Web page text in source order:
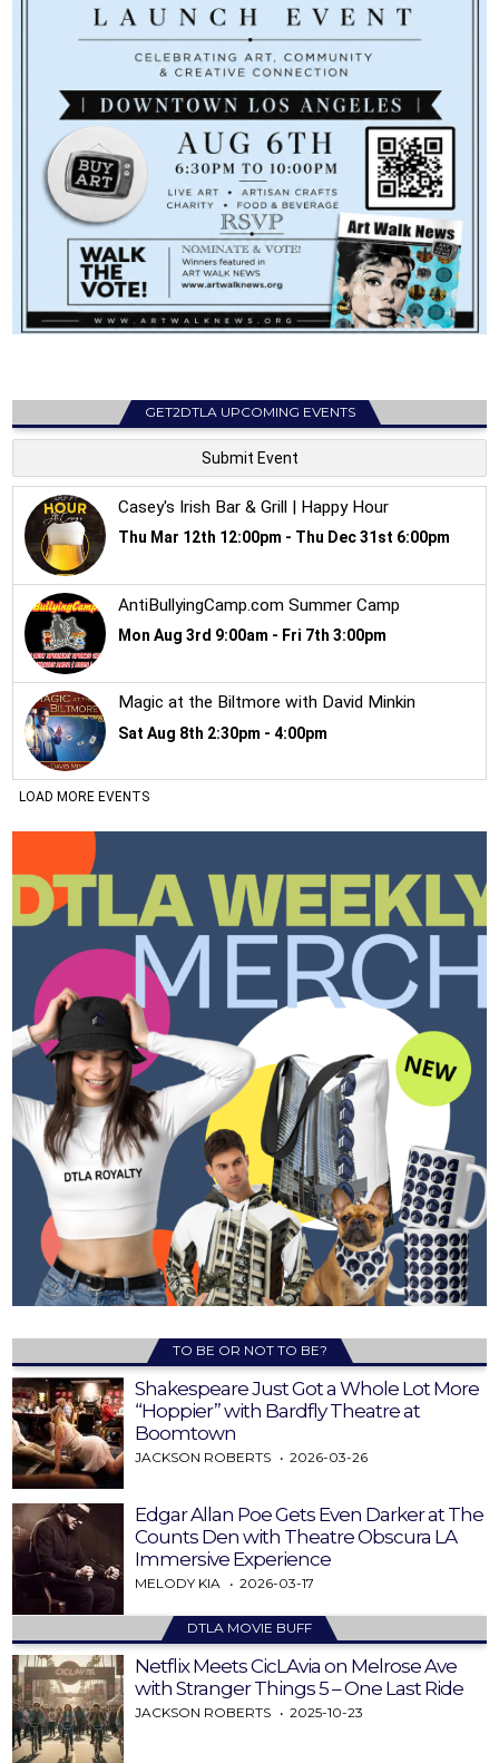
GET2DTLA UPCOMING EVENTS
TO BE OR NOT TO BE?
Shakespeare Just Got a Whole Lot More
“Hoppier” with Bardfly Theatre at
Boomtown
JACKSON ROBERTS 2026-03-26
Edgar Allan Poe Gets Even Darker at The
Counts Den with Theatre Obscura LA
Immersive Experience
MELODY KIA 2026-03-17
DTLA MOVIE BUFF
Netflix Meets CicLAvia on Melrose Ave
with Stranger Things 5 – One Last Ride
JACKSON ROBERTS 2025-10-23